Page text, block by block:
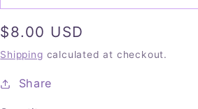
Regular
price
$8.00 USD
Shipping calculated at checkout.
Share